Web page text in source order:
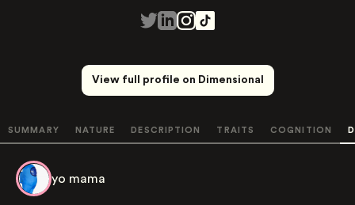
View full profile on Dimensional
SUMMARY NATURE DESCRIPTION TRAITS COGNITION
yo mama